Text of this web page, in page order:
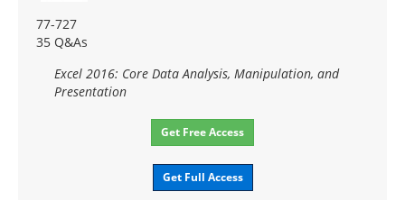
77-727
35 Q&As
Excel 2016: Core Data Analysis, Manipulation, and
Presentation
Get Free Access
Get Full Access